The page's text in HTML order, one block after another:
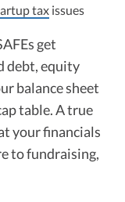
tax issues
get
debt, equity
balance sheet
table. A true
your financials
to fundraising,